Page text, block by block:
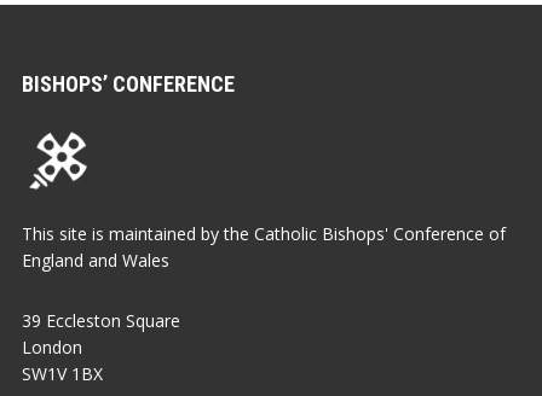
BISHOPS’ CONFERENCE
This site is maintained by the Catholic Bishops' Conference of
England and Wales
39 Eccleston Square
London
SW1V 1BX